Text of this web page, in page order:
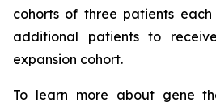
cohorts of three patients
additional patients to
expansion cohort.
To learn more about gene